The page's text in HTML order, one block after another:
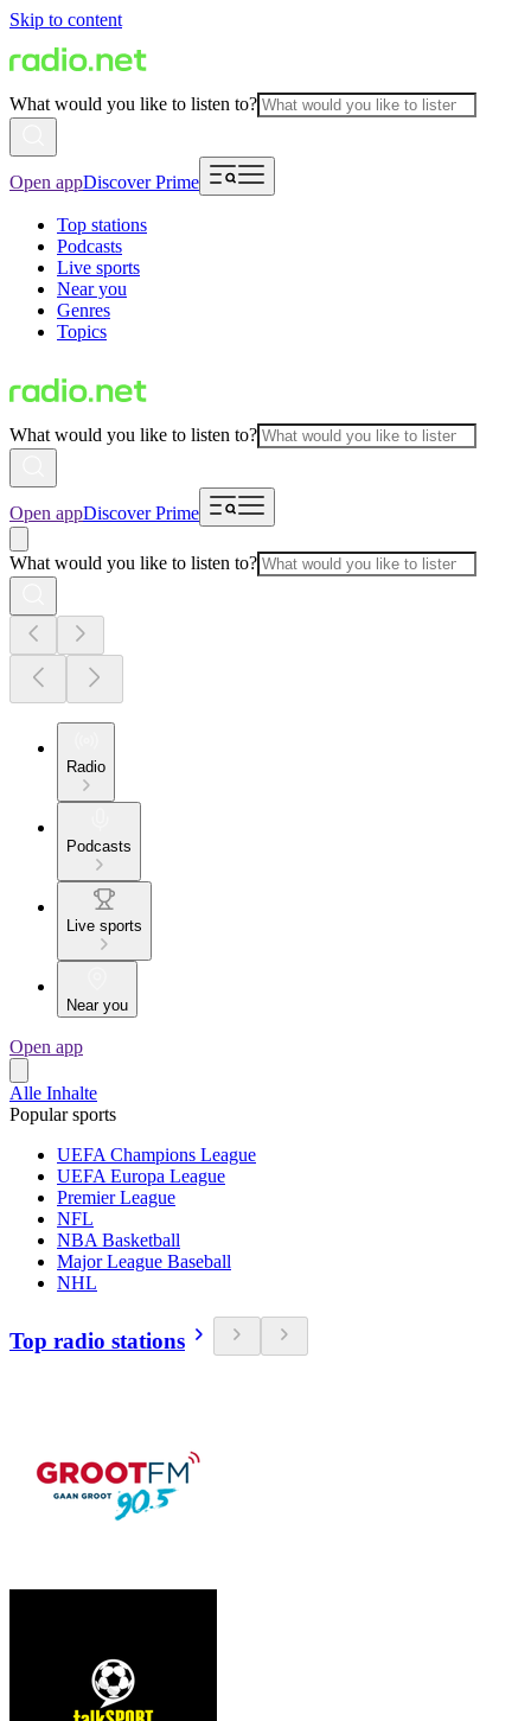
Skip to content
What would you like to listen to?
Open appDiscover Prime
Top stations
Podcasts
Live sports
Near you
Genres
Topics
What would you like to listen to?
Open appDiscover Prime
What would you like to listen to?
Radio
Podcasts
Live sports
Near you
Open app
Alle Inhalte
Popular sports
UEFA Champions League
UEFA Europa League
Premier League
NFL
NBA Basketball
Major League Baseball
NHL
Top radio stations